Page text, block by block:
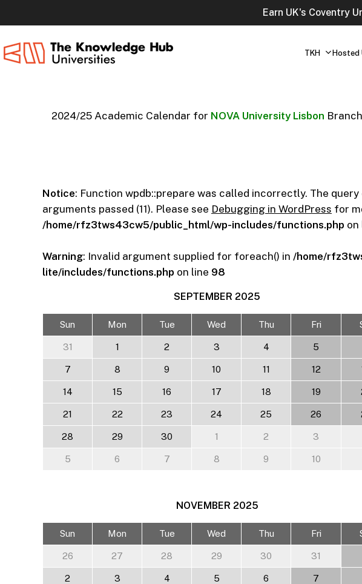
to
content
Earn UK's Coventry
TKH Hosted
2024/25 Academic Calendar for NOVA University Lisbon
Notice: Function wpdb::prepare was called incorrectly. The
arguments passed (11). Please see Debugging in WordPress for
/home/rfz3tws43cw5/public_html/wp-includes/functions.php on
Warning: Invalid argument supplied for foreach() in /home/
lite/includes/functions.php on line 98
SEPTEMBER 2025
Sun Mon Tue Wed Thu Fri
31 1 2 3 4 5
7 8 9 10 11 12
14 15 16 17 18 19
21 22 23 24 25 26
28 29 30 1 2 3
5 6 7 8 9 10
NOVEMBER 2025
Sun Mon Tue Wed Thu Fri
26 27 28 29 30 31
2 3 4 5 6 7